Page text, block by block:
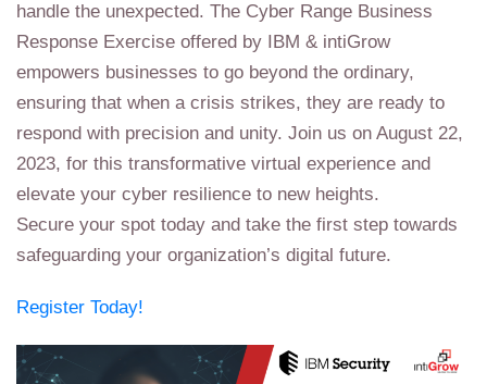
handle the unexpected. The Cyber Range Business
Response Exercise offered by IBM & intiGrow
empowers businesses to go beyond the ordinary,
ensuring that when a crisis strikes, they are ready to
respond with precision and unity. Join us on August 22,
2023, for this transformative virtual experience and
elevate your cyber resilience to new heights.
Secure your spot today and take the first step towards
safeguarding your organization’s digital future.
Register Today!